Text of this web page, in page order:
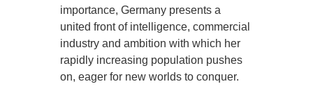
importance, Germany presents a
united front of intelligence, commercial
industry and ambition with which her
rapidly increasing population pushes
on, eager for new worlds to conquer.